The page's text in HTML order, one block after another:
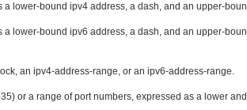
lower-bound ipv4 address, a dash, and an upper-
lower-bound ipv6 address, a dash, and an upper-
an ipv4-address-range, or an ipv6-address-range.
or a range of port numbers, expressed as a lower